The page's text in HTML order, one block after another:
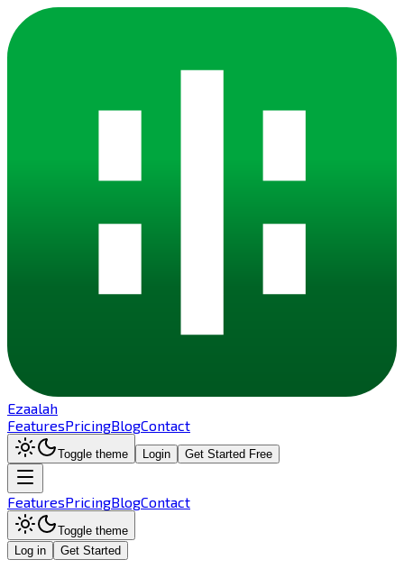
Ezaalah
FeaturesPricingBlogContact
Toggle theme Login Get Started Free
FeaturesPricingBlogContact
Toggle theme
Log in
Get Started